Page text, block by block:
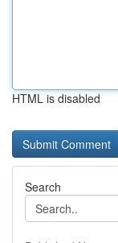
HTML is disabled
Search